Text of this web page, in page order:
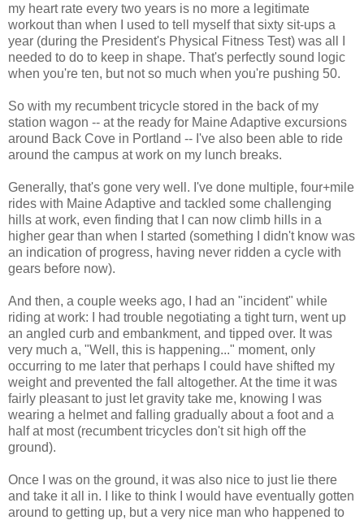
my heart rate every two years is no more a legitimate
workout than when I used to tell myself that sixty sit-ups a
year (during the President's Physical Fitness Test) was all I
needed to do to keep in shape. That's perfectly sound logic
when you're ten, but not so much when you're pushing 50.
So with my recumbent tricycle stored in the back of my
station wagon -- at the ready for Maine Adaptive excursions
around Back Cove in Portland -- I've also been able to ride
around the campus at work on my lunch breaks.
Generally, that's gone very well. I've done multiple, four+mile
rides with Maine Adaptive and tackled some challenging
hills at work, even finding that I can now climb hills in a
higher gear than when I started (something I didn't know was
an indication of progress, having never ridden a cycle with
gears before now).
And then, a couple weeks ago, I had an "incident" while
riding at work: I had trouble negotiating a tight turn, went up
an angled curb and embankment, and tipped over. It was
very much a, "Well, this is happening..." moment, only
occurring to me later that perhaps I could have shifted my
weight and prevented the fall altogether. At the time it was
fairly pleasant to just let gravity take me, knowing I was
wearing a helmet and falling gradually about a foot and a
half at most (recumbent tricycles don't sit high off the
ground).
Once I was on the ground, it was also nice to just lie there
and take it all in. I like to think I would have eventually gotten
around to getting up, but a very nice man who happened to